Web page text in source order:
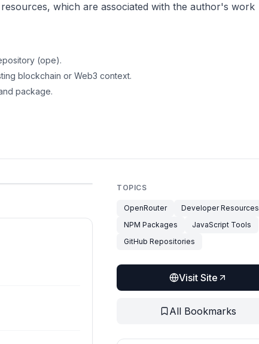
which are associated with the author's work
(ope).
blockchain or Web3 context.
package.
TOPICS
OpenRouter
Developer Resources
NPM Packages
JavaScript Tools
GitHub Repositories
Visit Site
All Bookmarks